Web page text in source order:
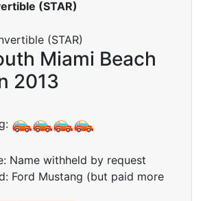
(STAR)
Miami Beach
2013
Name withheld by request
Ford Mustang (but paid more